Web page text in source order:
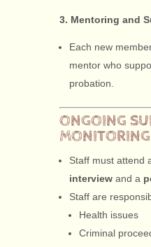
3. Mentoring and
Each new
mentor who
probation.
ONGOING
MONITORING
Staff must attend
interviewand a
Staff are
Health issues
Criminal